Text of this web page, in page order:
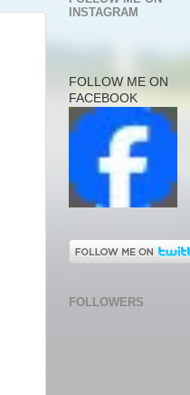
INSTAGRAM
FOLLOW ME ON
FACEBOOK
FOLLOWERS